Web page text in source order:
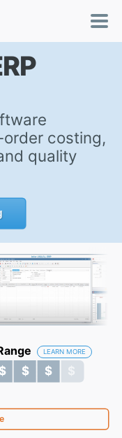
costing,
quality
LEARN MORE
$ $ $
$ $ $